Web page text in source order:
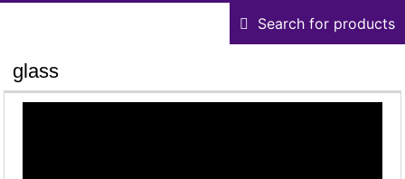
Search for products
glass